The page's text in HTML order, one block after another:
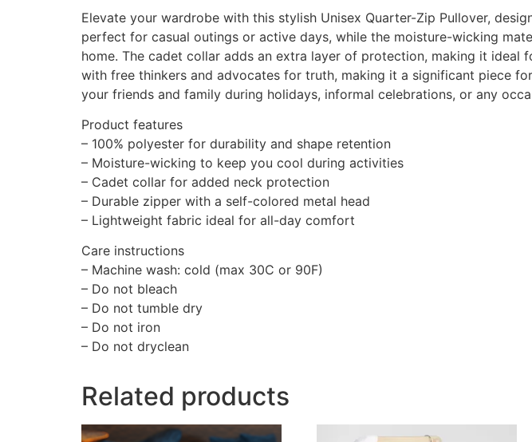
Elevate your wardrobe with this stylish Unisex Quarter-Zip Pullover,
perfect for casual outings or active days, while the moisture-wicking
home. The cadet collar adds an extra layer of protection, making it
with free thinkers and advocates for truth, making it a significant piece
your friends and family during holidays, informal celebrations, or any
Product features
– 100% polyester for durability and shape retention
– Moisture-wicking to keep you cool during activities
– Cadet collar for added neck protection
– Durable zipper with a self-colored metal head
– Lightweight fabric ideal for all-day comfort
Care instructions
– Machine wash: cold (max 30C or 90F)
– Do not bleach
– Do not tumble dry
– Do not iron
– Do not dryclean
Related products